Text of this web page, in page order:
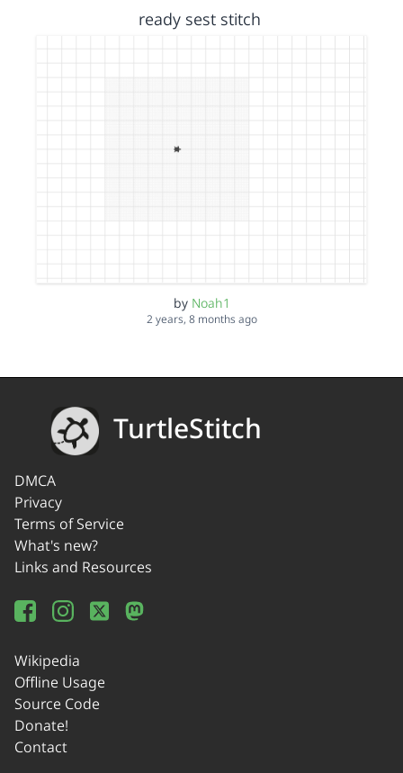
ready sest stitch
by Noah1
2 years, 8 months ago
TurtleStitch
DMCA
Privacy
Terms of Service
What's new?
Links and Resources
Wikipedia
Offline Usage
Source Code
Donate!
Contact